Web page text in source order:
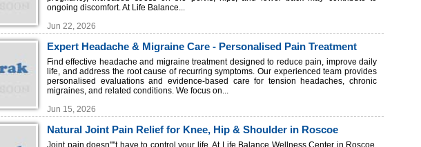
ongoing discomfort. At Life Balance...
Jun 22, 2026
Expert Headache & Migraine Care - Personalised Pain Treatment
Find effective headache and migraine treatment designed to reduce pain, improve daily
life, and address the root cause of recurring symptoms. Our experienced team provides
personalised evaluations and evidence-based care for tension headaches, chronic
migraines, and related conditions. We focus on...
Jun 15, 2026
Natural Joint Pain Relief for Knee, Hip & Shoulder in Roscoe
Joint pain doesn''''t have to control your life. At Life Balance Wellness Center in Roscoe,